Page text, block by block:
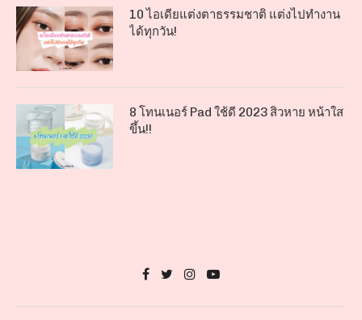
10 ไอเดียแต่งตาธรรมชาติ แต่งไปทำงาน
ได้ทุกวัน!
8 โทนเนอร์ Pad ใช้ดี 2023 สิวหาย หน้าใส
ขึ้น!!